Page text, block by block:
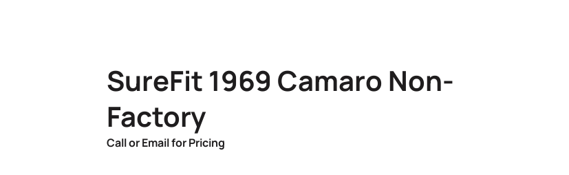
SureFit 1969 Camaro Non-
Factory
Call or Email for Pricing